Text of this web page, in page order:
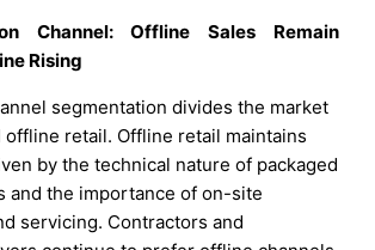
Channel: Offline Sales Remain
Rising
segmentation divides the market
offline retail. Offline retail maintains
by the technical nature of packaged
and the importance of on-site
servicing. Contractors and